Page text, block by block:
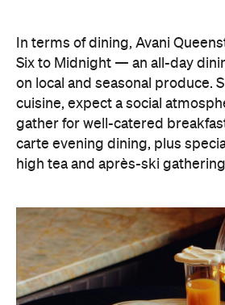
In terms of dining, Avani
Six to Midnight — an all-day
on local and seasonal produce.
cuisine, expect a social
gather for well-catered
carte evening dining, plus
high tea and après-ski